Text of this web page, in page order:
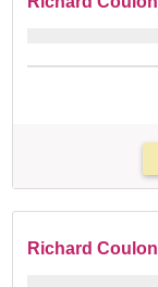
Richard Coulon